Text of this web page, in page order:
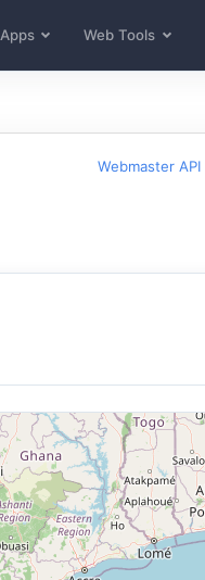
Apps Web Tools
Webmaster API